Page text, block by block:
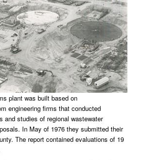
plant was built based on
engineering firms that conducted
and studies of regional wastewater
In May of 1976 they submitted their
The report contained evaluations of 19